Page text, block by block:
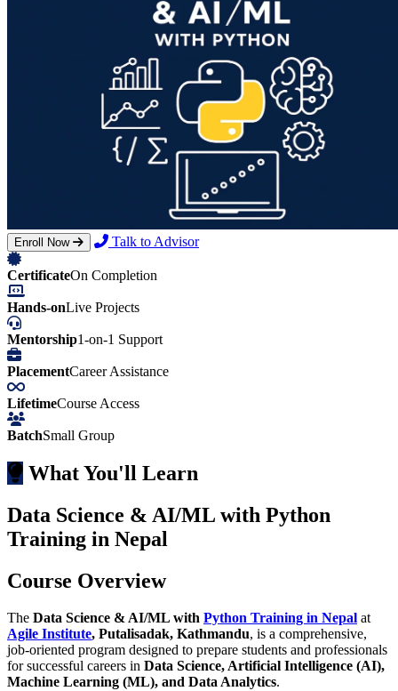
Enroll Now Talk to Advisor
CertificateOn Completion
Hands-onLive Projects
Mentorship1-on-1 Support
PlacementCareer Assistance
LifetimeCourse Access
BatchSmall Group
What You'll Learn
Data Science & AI/ML with Python
Training in Nepal
Course Overview
The Data Science & AI/ML with Python Training in Nepal at
Agile Institute, Putalisadak, Kathmandu, is a comprehensive,
job-oriented program designed to prepare students and professionals
for successful careers in Data Science, Artificial Intelligence (AI),
Machine Learning (ML), and Data Analytics.